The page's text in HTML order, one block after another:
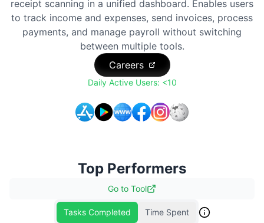
receipt scanning in a unified dashboard. Enables users
to track income and expenses, send invoices, process
payments, and manage payroll without switching
between multiple tools.
Careers
Daily Active Users: <10
Top Performers
Go to Tool
Tasks Completed Time Spent